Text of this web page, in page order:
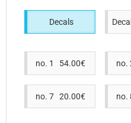
Decals
no. 1 54.00€ no.
no. 7 20.00€ no.